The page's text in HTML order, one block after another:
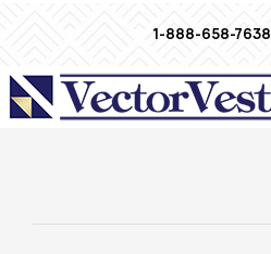
1-888-658-7638